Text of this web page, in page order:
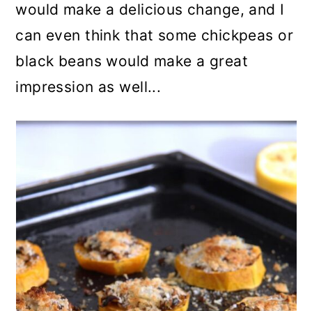
would make a delicious change, and I
can even think that some chickpeas or
black beans would make a great
impression as well...